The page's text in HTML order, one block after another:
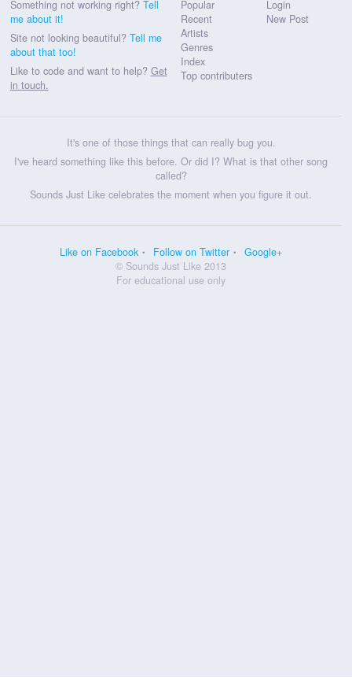
Something not working right? Tell
me about it!
Site not looking beautiful? Tell me
about that too!
Like to code and want to help? Get
in touch.
Popular
Recent
Artists
Genres
Index
Top contributers
Login
New Post
It's one of those things that can really bug you.
I've heard something like this before. Or did I? What is that other song
called?
Sounds Just Like celebrates the moment when you figure it out.
Like on Facebook Follow on Twitter
Google+
© Sounds Just Like 2013
For educational use only